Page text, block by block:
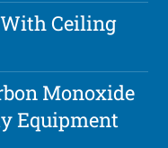
Ceiling
Monoxide
Equipment